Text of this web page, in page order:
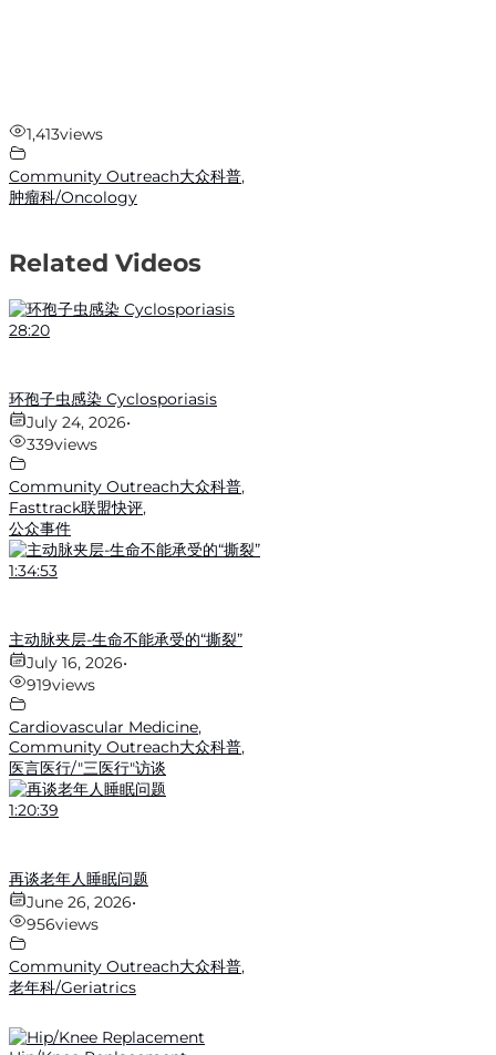
1,413views
Community Outreach大众科普,
肿瘤科/Oncology
Related Videos
28:20
环孢子虫感染 Cyclosporiasis
July 24, 2026•
339views
Community Outreach大众科普,
Fasttrack联盟快评,
公众事件
1:34:53
主动脉夹层-生命不能承受的“撕裂”
July 16, 2026•
919views
Cardiovascular Medicine,
Community Outreach大众科普,
医言医行/"三医行"访谈
1:20:39
再谈老年人睡眠问题
June 26, 2026•
956views
Community Outreach大众科普,
老年科/Geriatrics